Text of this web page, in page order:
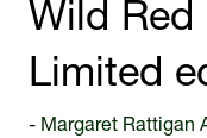
Wild Red
Limited
Margaret Rattigan